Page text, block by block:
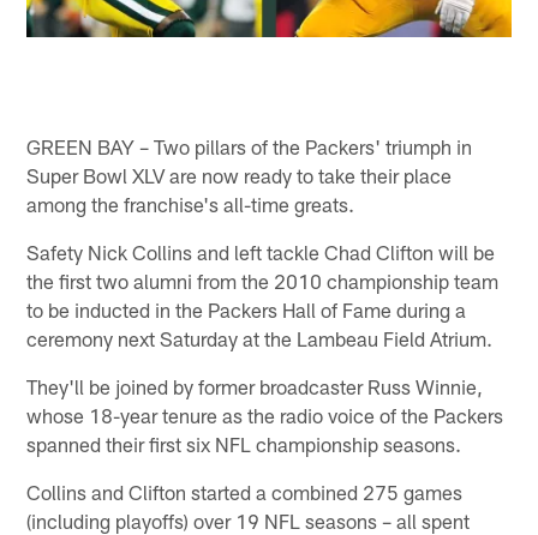
GREEN BAY – Two pillars of the Packers' triumph in
Super Bowl XLV are now ready to take their place
among the franchise's all-time greats.
Safety Nick Collins and left tackle Chad Clifton will be
the first two alumni from the 2010 championship team
to be inducted in the Packers Hall of Fame during a
ceremony next Saturday at the Lambeau Field Atrium.
They'll be joined by former broadcaster Russ Winnie,
whose 18-year tenure as the radio voice of the Packers
spanned their first six NFL championship seasons.
Collins and Clifton started a combined 275 games
(including playoffs) over 19 NFL seasons – all spent